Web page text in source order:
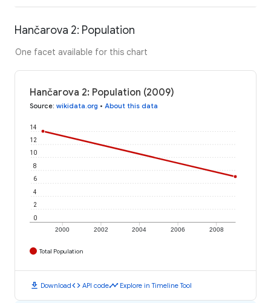
Hančarova 2: Population
One facet available for this chart
Hančarova 2: Population (2009)
Source: wikidata.org • About this data
2000 2002 2004 2006 2008
0
2
4
6
8
10
12
14
Total Population
download Downloadcode API codetimeline Explore in Timeline Tool